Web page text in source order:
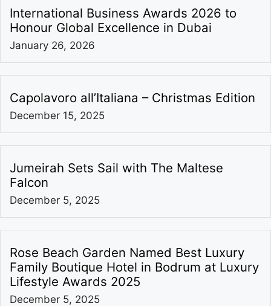
International Business Awards 2026 to
Honour Global Excellence in Dubai
January 26, 2026
Capolavoro all’Italiana – Christmas Edition
December 15, 2025
Jumeirah Sets Sail with The Maltese
Falcon
December 5, 2025
Rose Beach Garden Named Best Luxury
Family Boutique Hotel in Bodrum at Luxury
Lifestyle Awards 2025
December 5, 2025